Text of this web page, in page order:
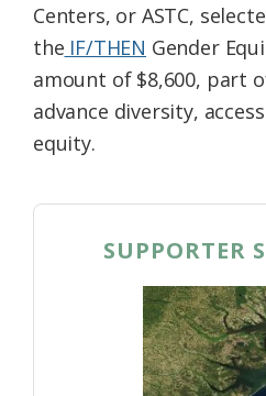
Centers, or ASTC,
the IF/THEN Gender
amount of $8,600, part
advance diversity,
equity.
SUPPORTER